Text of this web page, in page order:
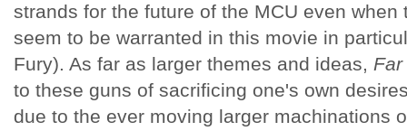
strands for the future of the MCU even
seem to be warranted in this movie in
Fury). As far as larger themes and ideas,
to these guns of sacrificing one's own
due to the ever moving larger machinations